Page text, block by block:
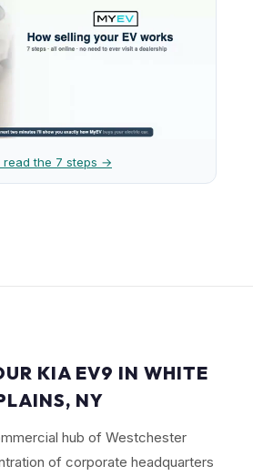
read the 7 steps →
KIA EV9 IN WHITE
NY
hub of Westchester
of corporate headquarters